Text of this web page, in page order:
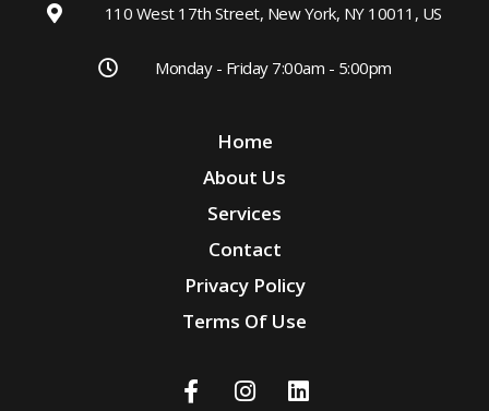
110 West 17th Street, New York, NY 10011, US
Monday - Friday 7:00am - 5:00pm
Home
About Us
Services
Contact
Privacy Policy
Terms Of Use